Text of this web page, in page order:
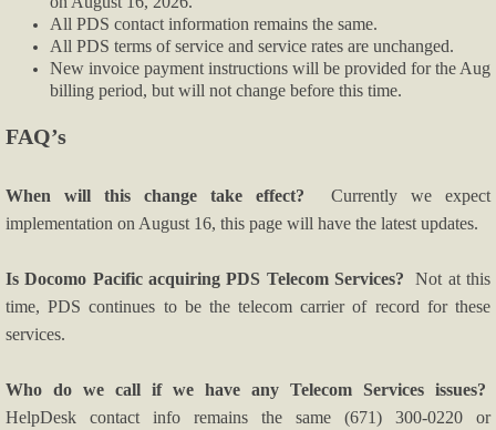
All PDS contact information remains the same.
All PDS terms of service and service rates are unchanged.
New invoice payment instructions will be provided for the Aug
billing period, but will not change before this time.
FAQ’s
When will this change take effect? Currently we expect
implementation on August 16, this page will have the latest updates.
Is Docomo Pacific acquiring PDS Telecom Services? Not at this
time, PDS continues to be the telecom carrier of record for these
services.
Who do we call if we have any Telecom Services issues?
HelpDesk contact info remains the same (671) 300-0220 or